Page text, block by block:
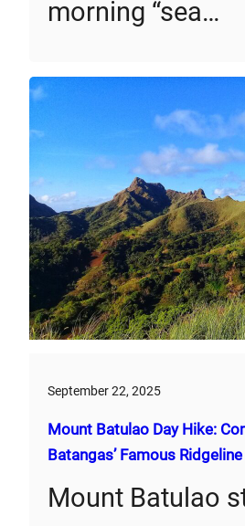
morning “sea…
September 22, 2025
Mount Batulao Day Hike:
Batangas’ Famous Ridgeline
Mount Batulao